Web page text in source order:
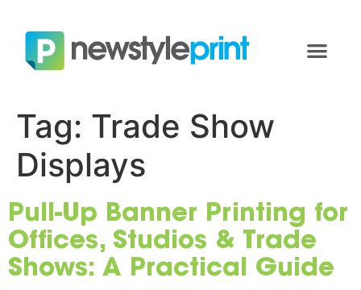
Tag: Trade Show
Displays
Pull-Up Banner Printing for
Offices, Studios & Trade
Shows: A Practical Guide